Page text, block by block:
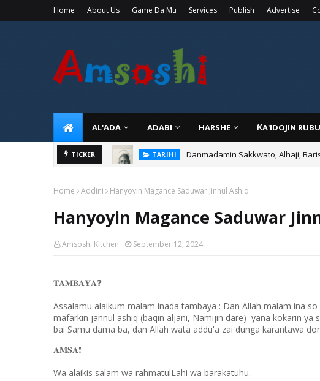
Home About Us Game Da Mu Services Publish Advertise
AL'ADA ADABI HARSHE ƘA'IDOJIN
TICKER TARIHI Danmadamin Sakkwato, Alhaji,
Home Addini Hanyoyin Magance Saduwar Jinnul Ashiq
Hanyoyin Magance Saduwar
Amsoshi Kitchen September 12, 2024
𝐓𝐀𝐌𝐁𝐀𝐘𝐀❓
Assalamu alaikum malam inada tambaya : Dan Allah malam ina
mafarkin jannul ashiq (baqin aljani, Namijin dare) yana kokarin ya
bai Samu dama ba, dan Allah wata addu'a zai dunga karantawa
𝐀𝐌𝐒𝐀❗️
Wa alaikis salam wa rahmatulLahi wa barakatuhu.